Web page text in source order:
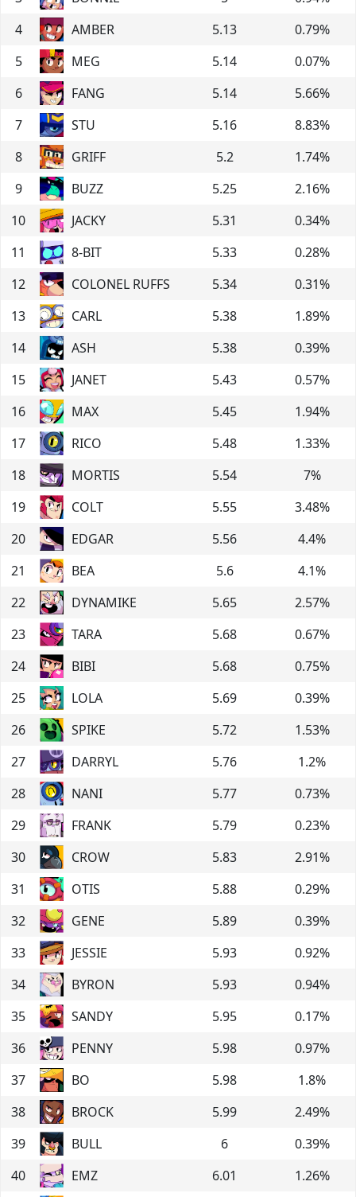
4
AMBER 5.13 0.79%
5
MEG 5.14 0.07%
6
FANG 5.14 5.66%
7
STU 5.16 8.83%
8
GRIFF 5.2 1.74%
9
BUZZ 5.25 2.16%
10
JACKY 5.31 0.34%
11
8-BIT 5.33 0.28%
12
COLONEL RUFFS 5.34 0.31%
13
CARL 5.38 1.89%
14
ASH 5.38 0.39%
15
JANET 5.43 0.57%
16
MAX 5.45 1.94%
17
RICO 5.48 1.33%
18
MORTIS 5.54 7%
19
COLT 5.55 3.48%
20
EDGAR 5.56 4.4%
21
BEA 5.6 4.1%
22
DYNAMIKE 5.65 2.57%
23
TARA 5.68 0.67%
24
BIBI 5.68 0.75%
25
LOLA 5.69 0.39%
26
SPIKE 5.72 1.53%
27
DARRYL 5.76 1.2%
28
NANI 5.77 0.73%
29
FRANK 5.79 0.23%
30
CROW 5.83 2.91%
31
OTIS 5.88 0.29%
32
GENE 5.89 0.39%
33
JESSIE 5.93 0.92%
34
BYRON 5.93 0.94%
35
SANDY 5.95 0.17%
36
PENNY 5.98 0.97%
37
BO 5.98 1.8%
38
BROCK 5.99 2.49%
39
BULL 6 0.39%
40
EMZ 6.01 1.26%